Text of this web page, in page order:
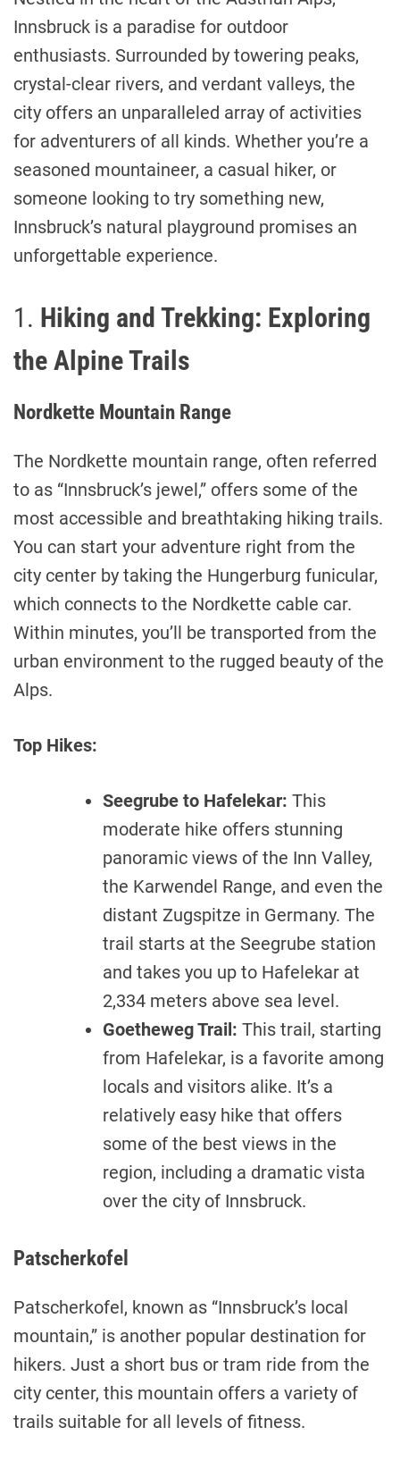
Innsbruck is a paradise for outdoor
enthusiasts. Surrounded by towering peaks,
crystal-clear rivers, and verdant valleys, the
city offers an unparalleled array of activities
for adventurers of all kinds. Whether you’re a
seasoned mountaineer, a casual hiker, or
someone looking to try something new,
Innsbruck’s natural playground promises an
unforgettable experience.
1. Hiking and Trekking: Exploring
the Alpine Trails
Nordkette Mountain Range
The Nordkette mountain range, often referred
to as “Innsbruck’s jewel,” offers some of the
most accessible and breathtaking hiking trails.
You can start your adventure right from the
city center by taking the Hungerburg funicular,
which connects to the Nordkette cable car.
Within minutes, you’ll be transported from the
urban environment to the rugged beauty of the
Alps.
Top Hikes:
Seegrube to Hafelekar: This
moderate hike offers stunning
panoramic views of the Inn Valley,
the Karwendel Range, and even the
distant Zugspitze in Germany. The
trail starts at the Seegrube station
and takes you up to Hafelekar at
2,334 meters above sea level.
Goetheweg Trail: This trail, starting
from Hafelekar, is a favorite among
locals and visitors alike. It’s a
relatively easy hike that offers
some of the best views in the
region, including a dramatic vista
over the city of Innsbruck.
Patscherkofel
Patscherkofel, known as “Innsbruck’s local
mountain,” is another popular destination for
hikers. Just a short bus or tram ride from the
city center, this mountain offers a variety of
trails suitable for all levels of fitness.